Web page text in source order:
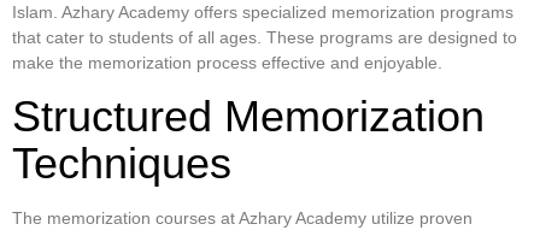
Islam. Azhary Academy offers specialized memorization programs
that cater to students of all ages. These programs are designed to
make the memorization process effective and enjoyable.
Structured Memorization
Techniques
The memorization courses at Azhary Academy utilize proven